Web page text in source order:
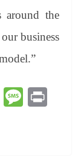
around the
business
Te M